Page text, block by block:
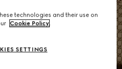
technologies and their use on
Cookie Policy.
SETTINGS